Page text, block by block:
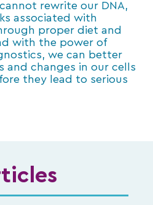
rewrite our DNA,
associated with
proper diet and
with the power of
we can better
and changes in our cells
they lead to serious